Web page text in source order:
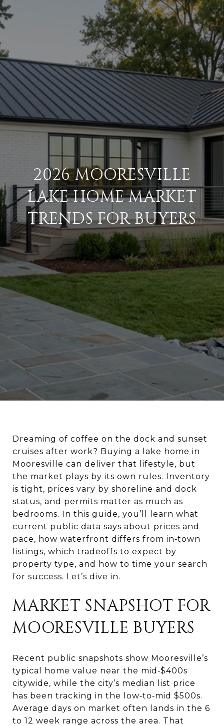
2026 MOORESVILLE
LAKE HOME MARKET
TRENDS FOR BUYERS
Dreaming of coffee on the dock and sunset
cruises after work? Buying a lake home in
Mooresville can deliver that lifestyle, but
the market plays by its own rules. Inventory
is tight, prices vary by shoreline and dock
status, and permits matter as much as
bedrooms. In this guide, you’ll learn what
current public data says about prices and
pace, how waterfront differs from in‑town
listings, which tradeoffs to expect by
property type, and how to time your search
for success. Let’s dive in.
MARKET SNAPSHOT FOR
MOORESVILLE BUYERS
Recent public snapshots show Mooresville’s
typical home value near the mid‑$400s
citywide, while the city’s median list price
has been tracking in the low‑to‑mid $500s.
Average days on market often lands in the 6
to 12 week range across the area. That